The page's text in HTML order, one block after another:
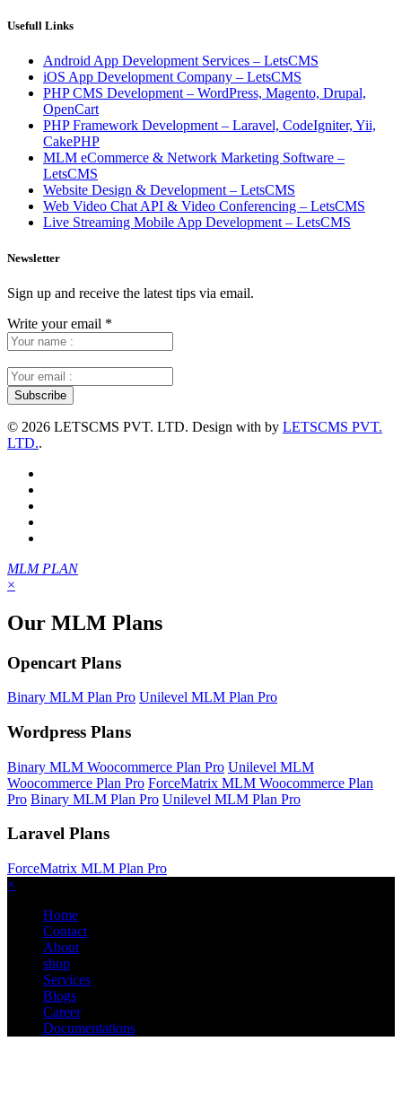
Usefull Links
Android App Development Services – LetsCMS
iOS App Development Company – LetsCMS
PHP CMS Development – WordPress, Magento, Drupal,
OpenCart
PHP Framework Development – Laravel, CodeIgniter, Yii,
CakePHP
MLM eCommerce & Network Marketing Software –
LetsCMS
Website Design & Development – LetsCMS
Web Video Chat API & Video Conferencing – LetsCMS
Live Streaming Mobile App Development – LetsCMS
Newsletter
Sign up and receive the latest tips via email.
Write your email *
© 2026 LETSCMS PVT. LTD. Design with by LETSCMS PVT.
LTD..
MLM PLAN
×
Our MLM Plans
Opencart Plans
Binary MLM Plan Pro Unilevel MLM Plan Pro
Wordpress Plans
Binary MLM Woocommerce Plan Pro Unilevel MLM
Woocommerce Plan Pro ForceMatrix MLM Woocommerce Plan
Pro Binary MLM Plan Pro Unilevel MLM Plan Pro
Laravel Plans
ForceMatrix MLM Plan Pro
×
Home
Contact
About
shop
Services
Blogs
Career
Documentations